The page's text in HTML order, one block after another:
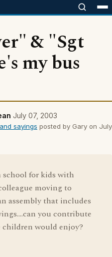
& "Sgt
my bus
July 07, 2003
sayings posted by Gary on July
school for kids with
moving to
assembly that includes
you contribute
would enjoy?